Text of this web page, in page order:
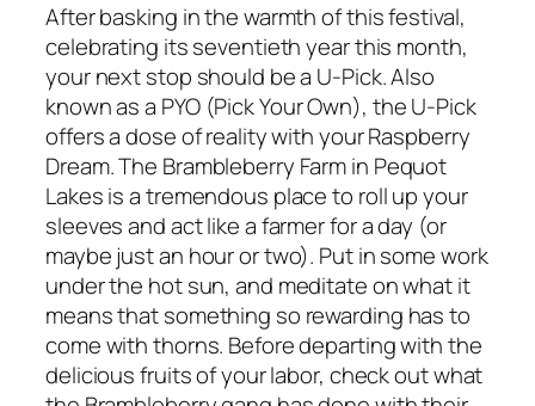
After basking in the warmth of this festival,
celebrating its seventieth year this month,
your next stop should be a U-Pick. Also
known as a PYO (Pick Your Own), the U-Pick
offers a dose of reality with your Raspberry
Dream. The Brambleberry Farm in Pequot
Lakes is a tremendous place to roll up your
sleeves and act like a farmer for a day (or
maybe just an hour or two). Put in some work
under the hot sun, and meditate on what it
means that something so rewarding has to
come with thorns. Before departing with the
delicious fruits of your labor, check out what